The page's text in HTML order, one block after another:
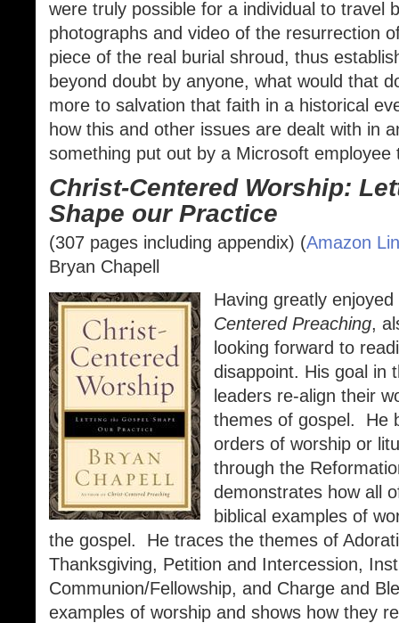
were truly possible for a individual to travel
photographs and video of the resurrection
piece of the real burial shroud, thus
beyond doubt by anyone, what would that
more to salvation that faith in a historical
how this and other issues are dealt with in
something put out by a Microsoft employee
Christ-Centered Worship:
Shape our Practice
(307 pages including appendix) (Amazon
Bryan Chapell
Having greatly
Centered Preaching,
looking forward to
disappoint. His goal in
leaders re-align their
themes of gospel. He
orders of worship or
through the
demonstrates how all
biblical examples of
the gospel. He traces the themes of
Thanksgiving, Petition and Intercession,
Communion/Fellowship, and Charge and
examples of worship and shows how they